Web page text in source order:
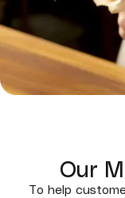
Our
To help